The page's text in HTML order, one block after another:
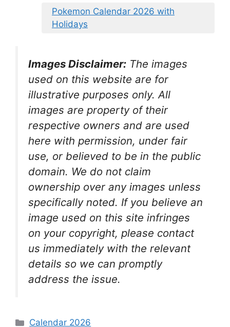
Pokemon Calendar 2026 with
Holidays
Images Disclaimer: The images
used on this website are for
illustrative purposes only. All
images are property of their
respective owners and are used
here with permission, under fair
use, or believed to be in the public
domain. We do not claim
ownership over any images unless
specifically noted. If you believe an
image used on this site infringes
on your copyright, please contact
us immediately with the relevant
details so we can promptly
address the issue.
Categories
Calendar 2026